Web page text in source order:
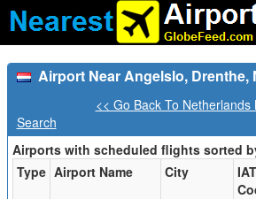
Airport Near Angelslo, Drenthe,
<< Go Back To
Search
Airports with scheduled flights sorted
Type Airport Name City